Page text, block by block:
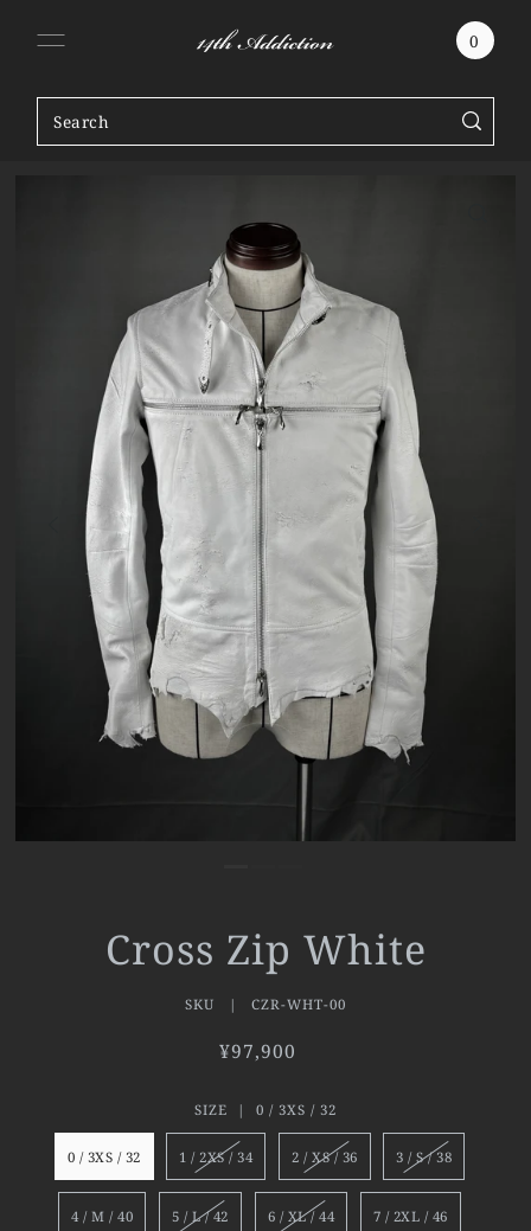
0
Cross Zip White
SKU | CZR-WHT-00
¥97,900
SIZE | 0 / 3XS / 32
0 / 3XS / 32 1 / 2XS / 34 2 / XS / 36 3 / S / 38
4 / M / 40 5 / L / 42 6 / XL / 44 7 / 2XL / 46